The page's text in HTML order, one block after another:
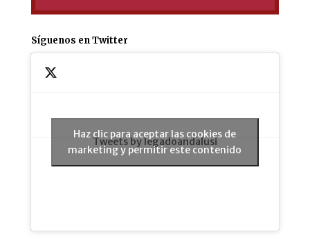
Síguenos en Twitter
Tweets by legadoandalusi
Haz clic para aceptar las cookies de
marketing y permitir este contenido